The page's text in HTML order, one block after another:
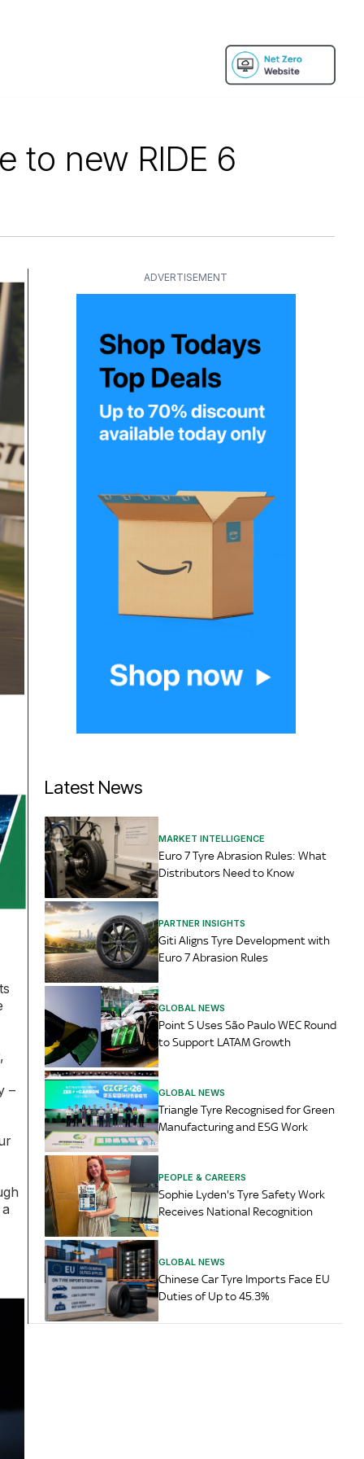
to new RIDE 6
–
ADVERTISEMENT
Latest News
MARKET INTELLIGENCE
Euro 7 Tyre Abrasion Rules: What
Distributors Need to Know
PARTNER INSIGHTS
Giti Aligns Tyre Development with
Euro 7 Abrasion Rules
GLOBAL NEWS
Point S Uses São Paulo WEC Round
to Support LATAM Growth
GLOBAL NEWS
Triangle Tyre Recognised for Green
Manufacturing and ESG Work
PEOPLE & CAREERS
Sophie Lyden's Tyre Safety Work
Receives National Recognition
GLOBAL NEWS
Chinese Car Tyre Imports Face EU
Duties of Up to 45.3%